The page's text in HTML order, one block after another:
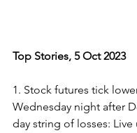
Top Stories, 5 Oct 2023
1. Stock futures tick
Wednesday night after
day string of losses: Live